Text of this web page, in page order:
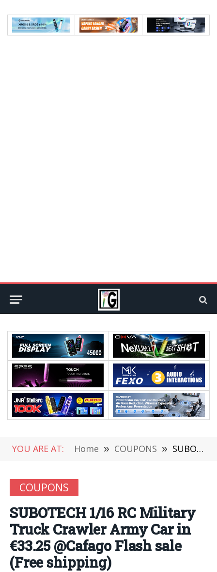
YOU ARE AT: Home » COUPONS » SUBOTECH 1/16 RC Military Truck Crawler Army Car in €33.25 @Cafago Flash sale (Free shipping)
COUPONS
SUBOTECH 1/16 RC Military
Truck Crawler Army Car in
€33.25 @Cafago Flash sale
(Free shipping)